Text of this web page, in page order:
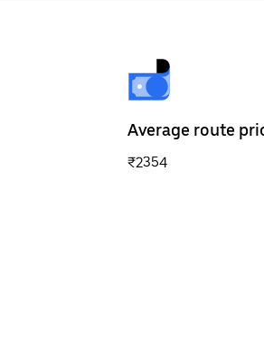
Average route
₹2354